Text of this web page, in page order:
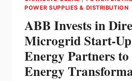
OF
POWER SUPPLIES & DISTRIBUTION
ABB Invests in
Microgrid Start-
Energy Partners to
Energy